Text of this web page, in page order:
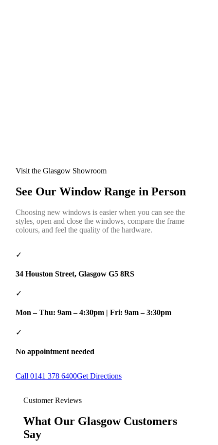
Visit the Glasgow Showroom
See Our Window Range in Person
Choosing new windows is easier when you can see the
styles, open and close the windows, compare the frame
colours, and feel the quality of the hardware.
✓
34 Houston Street, Glasgow G5 8RS
✓
Mon – Thu: 9am – 4:30pm | Fri: 9am – 3:30pm
✓
No appointment needed
Call 0141 378 6400Get Directions
Customer Reviews
What Our Glasgow Customers
Say